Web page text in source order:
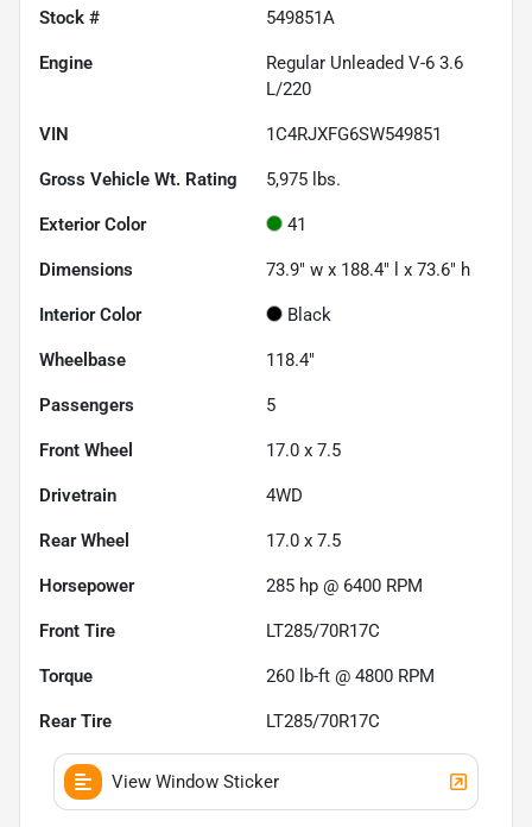
Stock # 549851A
Engine
Regular Unleaded V-6 3.6
L/220
VIN 1C4RJXFG6SW549851
Gross Vehicle Wt. Rating 5,975 lbs.
Exterior Color 41
Dimensions 73.9" w x 188.4" l x 73.6" h
Interior Color Black
Wheelbase 118.4"
Passengers 5
Front Wheel 17.0 x 7.5
Drivetrain 4WD
Rear Wheel 17.0 x 7.5
Horsepower 285 hp @ 6400 RPM
Front Tire LT285/70R17C
Torque 260 lb-ft @ 4800 RPM
Rear Tire LT285/70R17C
View Window Sticker